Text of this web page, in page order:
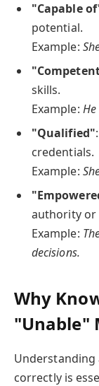
"Capable
potential.
Example:
skills.
Example:
"Qualified"
credentials.
Example:
authority or
Example:
decisions.
Why
"Unable"
Understanding
correctly is